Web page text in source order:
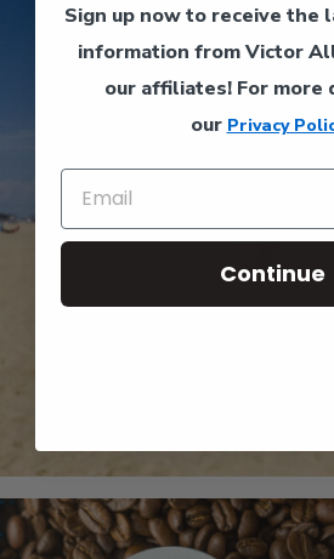
Sign up now to receive the
information from Victor
our affiliates! For more
our Privacy
Continue